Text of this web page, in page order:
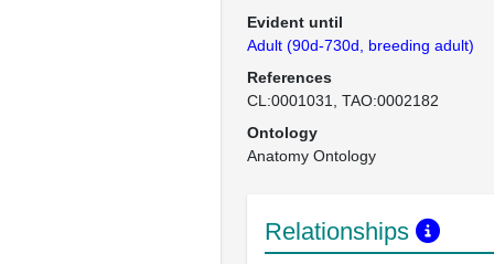
Evident until
Adult (90d-730d, breeding adult)
References
CL:0001031
TAO:0002182
Ontology
Anatomy Ontology
Relationships